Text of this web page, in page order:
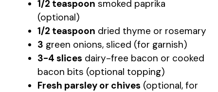
1/2 teaspoon smoked paprika
(optional)
1/2 teaspoon dried thyme or rosemary
3 green onions, sliced (for garnish)
3-4 slices dairy-free bacon or cooked
bacon bits (optional topping)
Fresh parsley or chives (optional, for